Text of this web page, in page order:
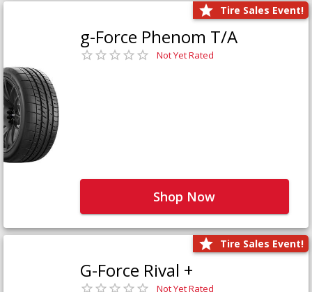
Tire Sales Event!
g-Force Phenom T/A
Not Yet Rated
Shop Now
Tire Sales Event!
G-Force Rival +
Not Yet Rated